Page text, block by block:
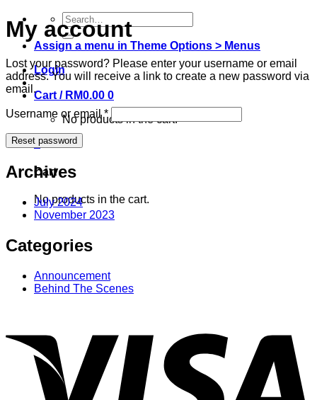
Search
for:
Assign a menu in Theme Options > Menus
Login
Cart / RM0.00 0
No products in the cart.
0
Cart
No products in the cart.
My account
Lost your password? Please enter your username or email
address. You will receive a link to create a new password via
email.
Username or email*
Reset password
Archives
July 2024
November 2023
Categories
Announcement
Behind The Scenes